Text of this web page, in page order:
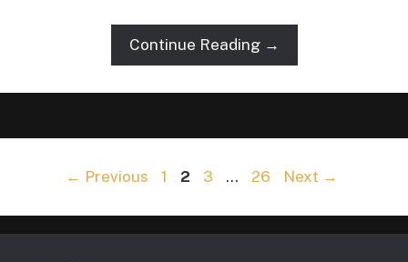
Continue Reading →
← Previous Page
1 Page
2 Page
3 … Page
26 Next →